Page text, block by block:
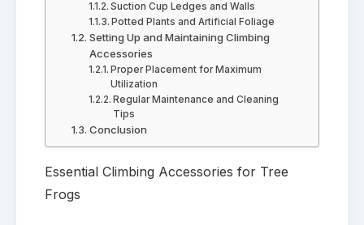
Suction Cup Ledges and Walls
Potted Plants and Artificial Foliage
Setting Up and Maintaining Climbing
Accessories
Proper Placement for Maximum
Utilization
Regular Maintenance and Cleaning
Tips
Conclusion
Essential Climbing Accessories for Tree
Frogs